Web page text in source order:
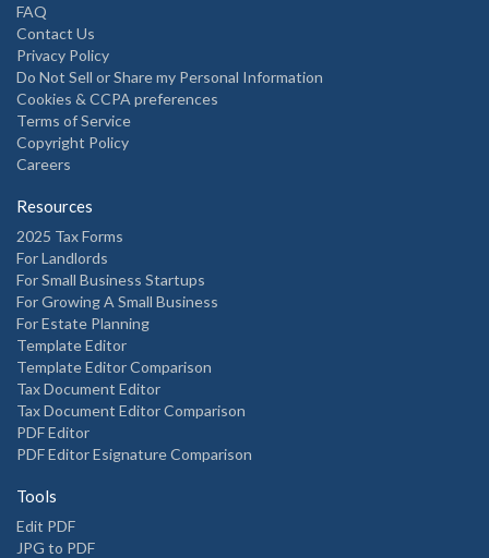
FAQ
Contact Us
Privacy Policy
Do Not Sell or Share my Personal Information
Cookies & CCPA preferences
Terms of Service
Copyright Policy
Careers
Resources
2025 Tax Forms
For Landlords
For Small Business Startups
For Growing A Small Business
For Estate Planning
Template Editor
Template Editor Comparison
Tax Document Editor
Tax Document Editor Comparison
PDF Editor
PDF Editor Esignature Comparison
Tools
Edit PDF
JPG to PDF